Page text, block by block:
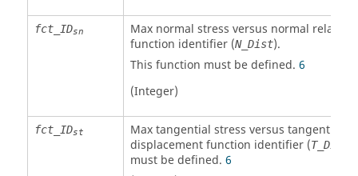
fct_IDsn
Max normal stress versus normal relative
function identifier (N_Dist).
This function must be defined. 6
(Integer)
fct_IDst
Max tangential stress versus tangential
displacement function identifier (T_Dist
must be defined. 6